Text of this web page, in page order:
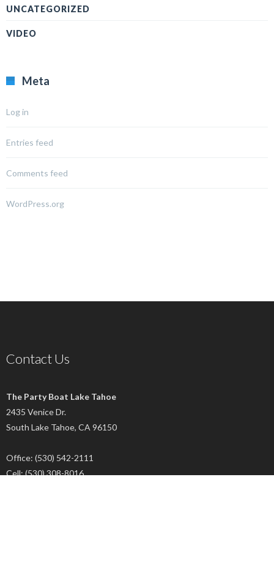
UNCATEGORIZED
VIDEO
Meta
Log in
Entries feed
Comments feed
WordPress.org
Contact Us
The Party Boat Lake Tahoe
2435 Venice Dr.
South Lake Tahoe, CA 96150
Office: (530) 542-2111
Cell: (530) 308-8016